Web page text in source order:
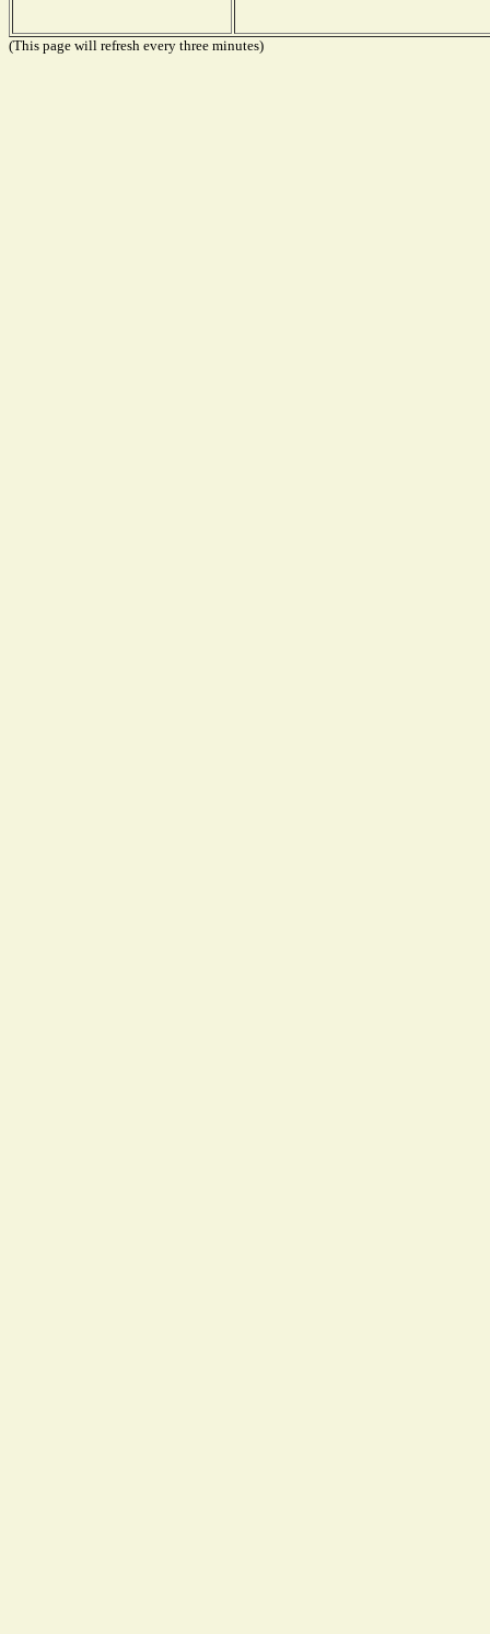
(This page will refresh every three minutes)